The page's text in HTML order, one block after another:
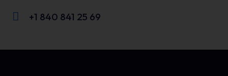
E-
m
on
+1 840 841 25 69